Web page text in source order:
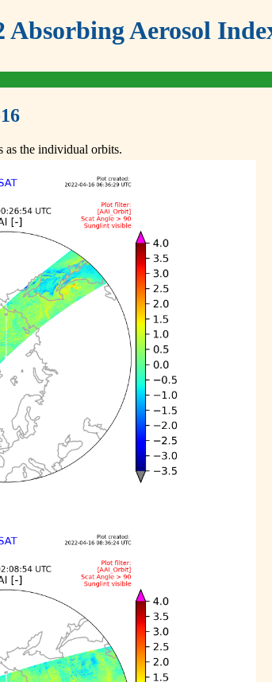
Absorbing Aerosol
as the individual orbits.